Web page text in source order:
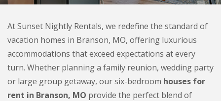
At Sunset Nightly Rentals, we redefine the standard of
vacation homes in Branson, MO, offering luxurious
accommodations that exceed expectations at every
turn. Whether planning a family reunion, wedding party
or large group getaway, our six-bedroom houses for
rent in Branson, MO provide the perfect blend of